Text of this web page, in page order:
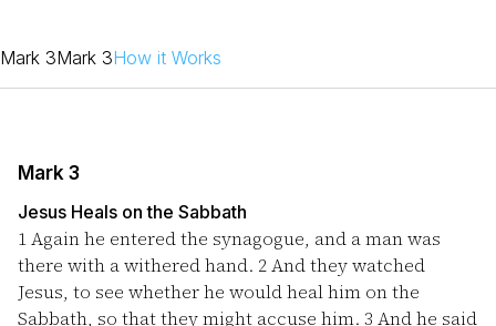
Mark 3Mark 3How it Works
Mark 3
Jesus Heals on the Sabbath
1Again he entered the synagogue, and a man was
there with a withered hand. 2And they watched
Jesus, to see whether he would heal him on the
Sabbath, so that they might accuse him. 3 And he said